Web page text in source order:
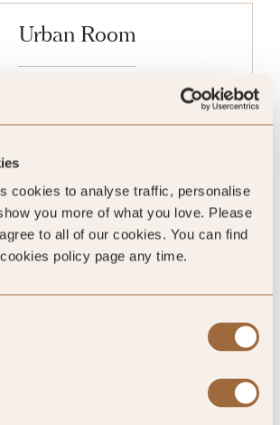
cookies to analyse traffic, personalise
you more of what you love. Please
to all of our cookies. You can find
policy page any time.
Urban Room
enter dates to check availability